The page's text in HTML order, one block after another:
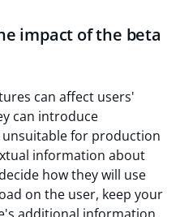
impact of the beta
can affect users'
can introduce
for production
information about
how they will use
on the user, keep your